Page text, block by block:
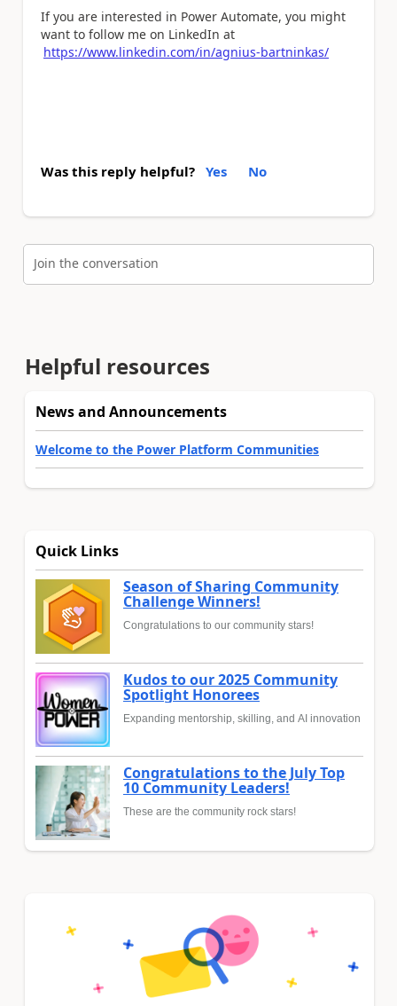
If you are interested in Power Automate, you might
want to follow me on LinkedIn at
https://www.linkedin.com/in/agnius-bartninkas/
Was this reply helpful? Yes No
Join the conversation
Helpful resources
News and Announcements
Welcome to the Power Platform Communities
Quick Links
Season of Sharing Community
Challenge Winners!
Congratulations to our community stars!
Kudos to our 2025 Community
Spotlight Honorees
Expanding mentorship, skilling, and AI innovation
Congratulations to the July Top
10 Community Leaders!
These are the community rock stars!